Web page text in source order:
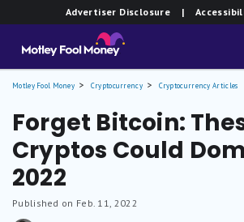
Advertiser Disclosure |
Motley Fool Money Cryptocurrency Cryptocurrency Articles
Forget Bitcoin:
Cryptos Could
2022
Published on Feb. 11, 2022